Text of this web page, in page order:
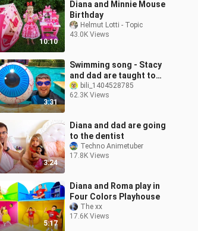
10:10
Diana and Minnie Mouse
Birthday
Helmut Lotti - Topic
43.0K Views
3:31
Swimming song - Stacy
and dad are taught to
swimbili_1404528785
62.3K Views
3:24
Diana and dad are going
to the dentist
Techno Animetuber
17.8K Views
5:17
Diana and Roma play in
Four Colors Playhouse
The xx
17.6K Views